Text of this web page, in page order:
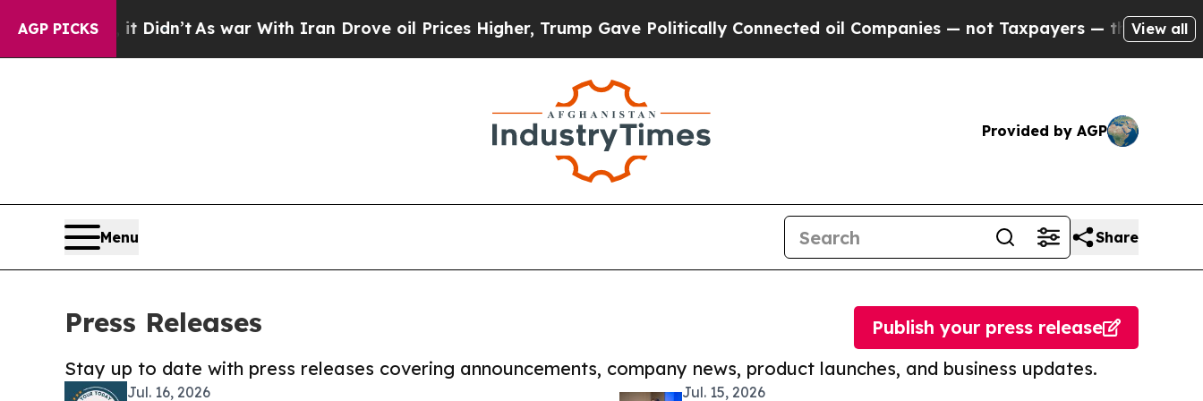
AGP PICKS
it Didn’t As war With Iran Drove oil Prices Higher, Trump Gave Politically Connected oil Companies — not Taxpayers — the Chance to Cash
View all
Provided by AGP
Menu Share
Press Releases
Stay up to date with press releases covering announcements, company news, product launches, and business updates.
Publish your press release
Jul. 16, 2026
Jul. 15, 2026